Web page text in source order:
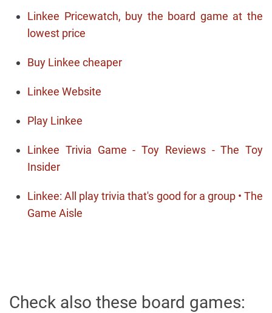
Linkee Pricewatch, buy the board game at the
lowest price
Buy Linkee cheaper
Linkee Website
Play Linkee
Linkee Trivia Game - Toy Reviews - The Toy
Insider
Linkee: All play trivia that's good for a group • The
Game Aisle
Check also these board games: